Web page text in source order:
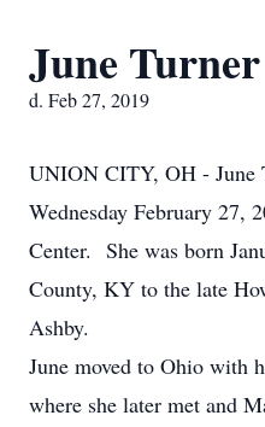
June Turner
d. Feb 27, 2019
UNION CITY, OH - June
Wednesday February 27,
Center. She was born
County, KY to the late
Ashby.
June moved to Ohio with
where she later met and